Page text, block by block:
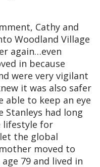
Cathy and
Woodland Village
again…even
in because
were very vigilant
it was also safer
able to keep an eye
Stanleys had long
lifestyle for
the global
moved to
79 and lived in